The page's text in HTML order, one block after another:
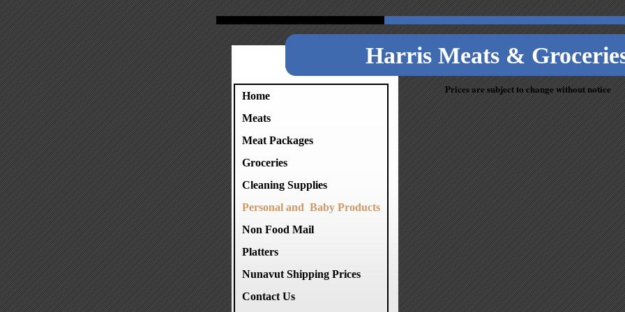
Home
Meats
Meat Packages
Groceries
Cleaning Supplies
Personal and Baby Products
Non Food Mail
Platters
Nunavut Shipping Prices
Contact Us
Harris Meats &
Prices are subject to change without notice